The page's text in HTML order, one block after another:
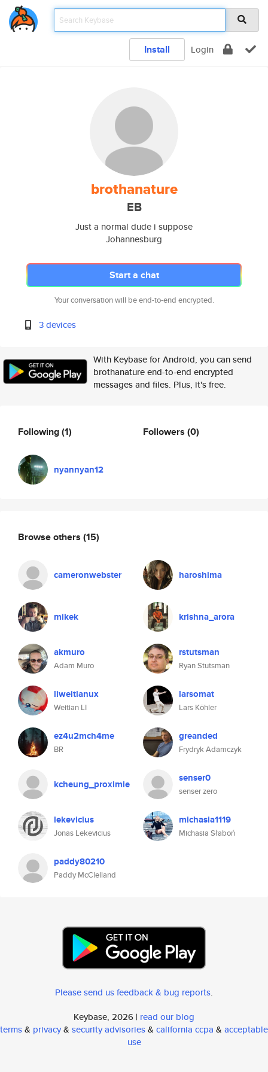
Install Login
brothanature
EB
Just a normal dude i suppose
Johannesburg
Start a chat
Your conversation will be end-to-end encrypted.
3 devices
With Keybase for Android, you can send
brothanature end-to-end encrypted
messages and files. Plus, it's free.
Following(1)
nyannyan12
Followers (0)
Browse others (15)
cameronwebster haroshima
mikek krishna_arora
akmuro
Adam Muro
rstutsman
Ryan Stutsman
liweitianux
Weitian LI
larsomat
Lars Köhler
ez4u2mch4me
BR
greanded
Frydryk Adamczyk
kcheung_proximie senser0
senser zero
lekevicius
Jonas Lekevicius
michasia1119
Michasia Słaboń
paddy80210
Paddy McClelland
Please send us feedback & bug reports.
Keybase, 2026 | read our blog
terms& privacy& security advisories& california ccpa & acceptable
use